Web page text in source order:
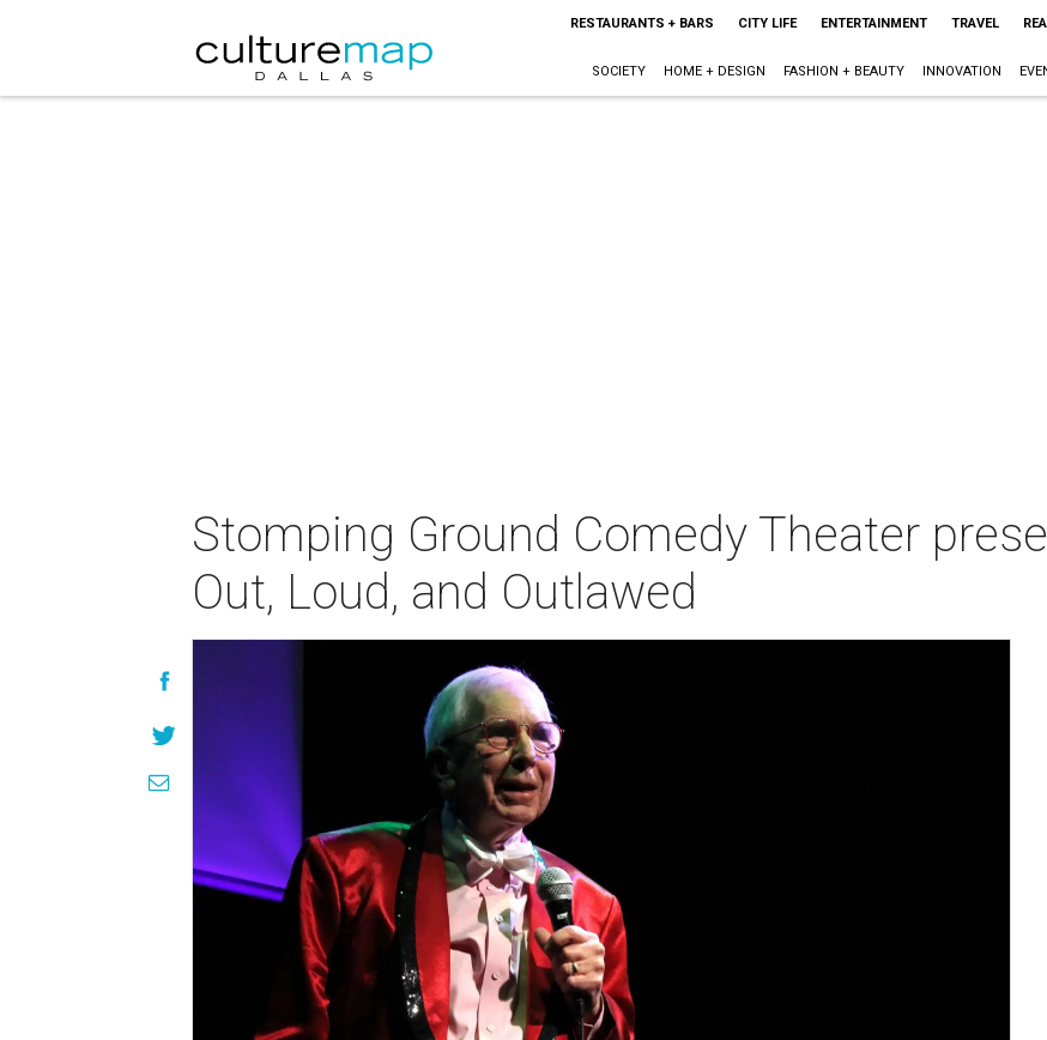
RESTAURANTS + BARS CITY LIFE ENTERTAINMENT TRAVEL
SOCIETY HOME + DESIGN FASHION + BEAUTY INNOVATION
Stomping Ground Comedy Theater
Out, Loud, and Outlawed